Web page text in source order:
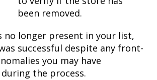
been removed.
no longer present in your list,
successful despite any front-
you may have
the process.